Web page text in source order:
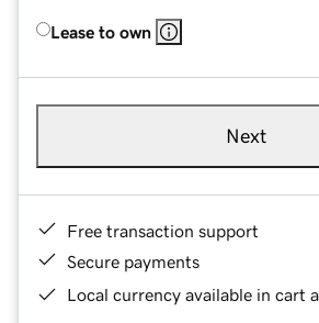
Lease to own
Next
Free transaction support
Secure payments
Local currency available in cart